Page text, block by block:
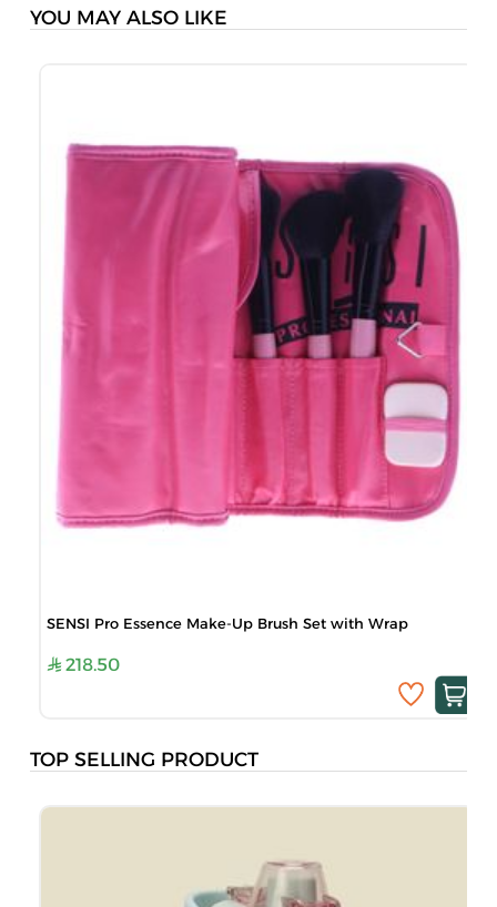
YOU MAY ALSO LIKE
SENSI Pro Essence Make-Up Brush Set with Wrap
218.50
TOP SELLING PRODUCT